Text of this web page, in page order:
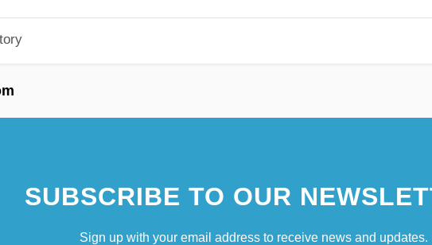
SUBSCRIBE TO OUR
Sign up with your email address to receive news and updates.